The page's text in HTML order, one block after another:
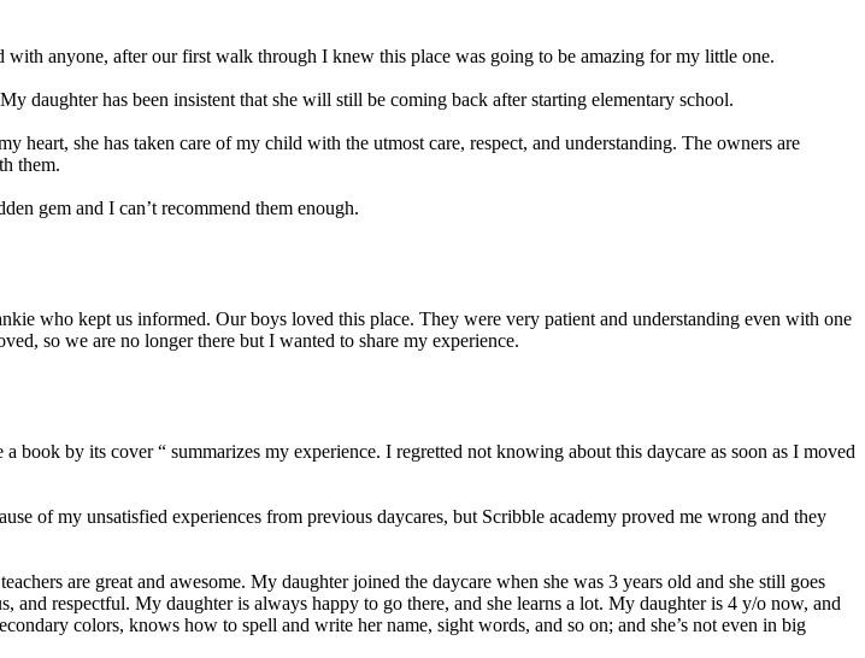
anyone, after our first walk through I knew this place was going to be amazing for my little one.
daughter has been insistent that she will still be coming back after starting elementary school.
she has taken care of my child with the utmost care, respect, and understanding. The owners are
them.
gem and I can’t recommend them enough.
who kept us informed. Our boys loved this place. They were very patient and understanding even with one
so we are no longer there but I wanted to share my experience.
by its cover “ summarizes my experience. I regretted not knowing about this daycare as soon as I moved
of my unsatisfied experiences from previous daycares, but Scribble academy proved me wrong and they
are great and awesome. My daughter joined the daycare when she was 3 years old and she still goes
respectful. My daughter is always happy to go there, and she learns a lot. My daughter is 4 y/o now, and
colors, knows how to spell and write her name, sight words, and so on; and she’s not even in big